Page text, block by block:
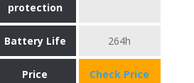
protection
Battery Life 264h
Price
Check Price